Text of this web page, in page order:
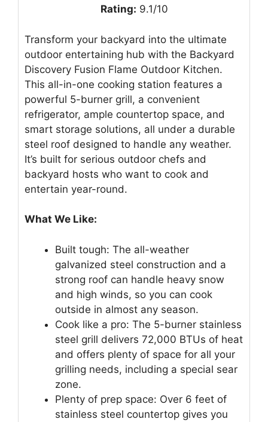
Rating: 9.1/10
Transform your backyard into the ultimate
outdoor entertaining hub with the Backyard
Discovery Fusion Flame Outdoor Kitchen.
This all-in-one cooking station features a
powerful 5-burner grill, a convenient
refrigerator, ample countertop space, and
smart storage solutions, all under a durable
steel roof designed to handle any weather.
It’s built for serious outdoor chefs and
backyard hosts who want to cook and
entertain year-round.
What We Like:
Built tough: The all-weather
galvanized steel construction and a
strong roof can handle heavy snow
and high winds, so you can cook
outside in almost any season.
Cook like a pro: The 5-burner stainless
steel grill delivers 72,000 BTUs of heat
and offers plenty of space for all your
grilling needs, including a special sear
zone.
Plenty of prep space: Over 6 feet of
stainless steel countertop gives you